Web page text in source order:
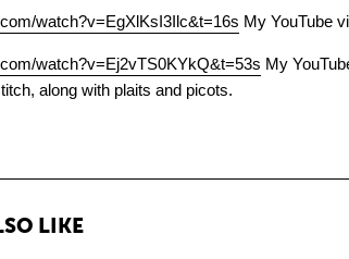
watch?v=EgXlKsI3Ilc&t=16s My YouTube
watch?v=Ej2vTS0KYkQ&t=53s My
along with plaits and picots.
LIKE